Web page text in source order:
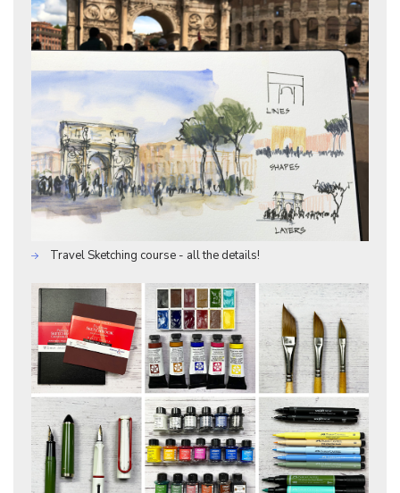
Travel Sketching course - all the details!